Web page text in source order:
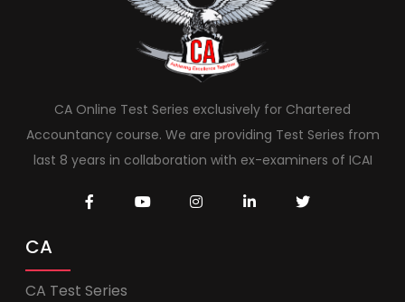
CA Online Test Series exclusively for Chartered
Accountancy course. We are providing Test Series from
last 8 years in collaboration with ex-examiners of ICAI
CA
CA Test Series